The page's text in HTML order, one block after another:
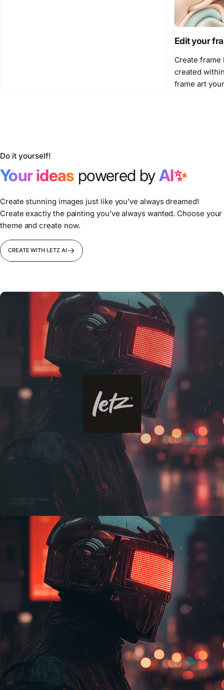
Edit your
Create
created
frame art
Do it yourself!
Your ideas powered byAI✨
Create stunning images just like you've always dreamed!
Create exactly the painting you've always wanted. Choose your
theme and create now.
CREATE WITH LETZ AI